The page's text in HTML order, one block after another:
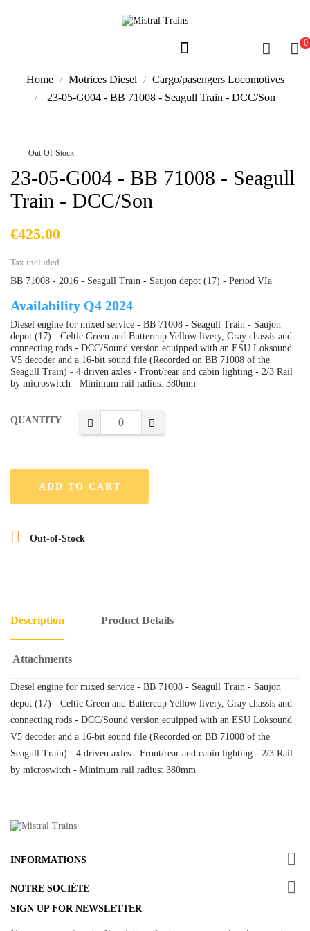
0
Home Motrices Diesel
Cargo/pasengers Locomotives
23-05-G004 - BB 71008 - Seagull Train - DCC/Son
Out-Of-Stock
23-05-G004 - BB 71008 - Seagull
Train - DCC/Son
€425.00
Tax included
BB 71008 - 2016 - Seagull Train - Saujon depot (17) - Period VIa
Availability Q4 2024
Diesel engine for mixed service - BB 71008 - Seagull Train - Saujon
depot (17) - Celtic Green and Buttercup Yellow livery, Gray chassis and
connecting rods - DCC/Sound version equipped with an ESU Loksound
V5 decoder and a 16-bit sound file (Recorded on BB 71008 of the
Seagull Train) - 4 driven axles - Front/rear and cabin lighting - 2/3 Rail
by microswitch - Minimum rail radius: 380mm
QUANTITY
ADD TO CART
 Out-of-Stock
Description Product Details
Attachments
Diesel engine for mixed service - BB 71008 - Seagull Train - Saujon
depot (17) - Celtic Green and Buttercup Yellow livery, Gray chassis and
connecting rods - DCC/Sound version equipped with an ESU Loksound
V5 decoder and a 16-bit sound file (Recorded on BB 71008 of the
Seagull Train) - 4 driven axles - Front/rear and cabin lighting - 2/3 Rail
by microswitch - Minimum rail radius: 380mm
INFORMATIONS 
NOTRE SOCIÉTÉ 
SIGN UP FOR NEWSLETTER